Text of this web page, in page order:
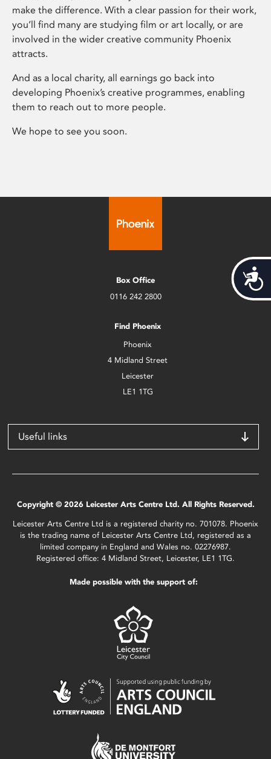
make the difference. With a clear passion for their work,
you’ll find many are studying film or art locally, or are
involved in the wider creative community Phoenix
attracts.
And as a local charity, all earnings go back into
developing Phoenix’s creative programmes, enabling
them to reach out to more people.
We hope to see you soon.
Box Office
0116 242 2800
Find Phoenix
Phoenix
4 Midland Street
Leicester
LE1 1TG
Useful links
Copyright © 2026 Leicester Arts Centre Ltd. All Rights Reserved.
Leicester Arts Centre Ltd is a registered charity no. 701078. Phoenix
is the trading name of Leicester Arts Centre Ltd, registered as a
limited company in England and Wales no. 02276987.
Registered office: 4 Midland Street, Leicester, LE1 1TG.
Made possible with the support of: